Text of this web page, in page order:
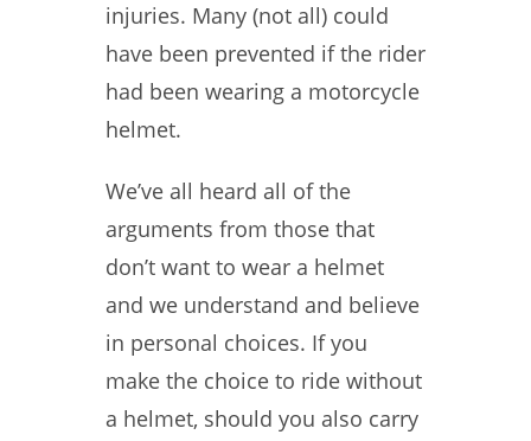
injuries. Many (not all) could
have been prevented if the rider
had been wearing a motorcycle
helmet.
We’ve all heard all of the
arguments from those that
don’t want to wear a helmet
and we understand and believe
in personal choices. If you
make the choice to ride without
a helmet, should you also carry